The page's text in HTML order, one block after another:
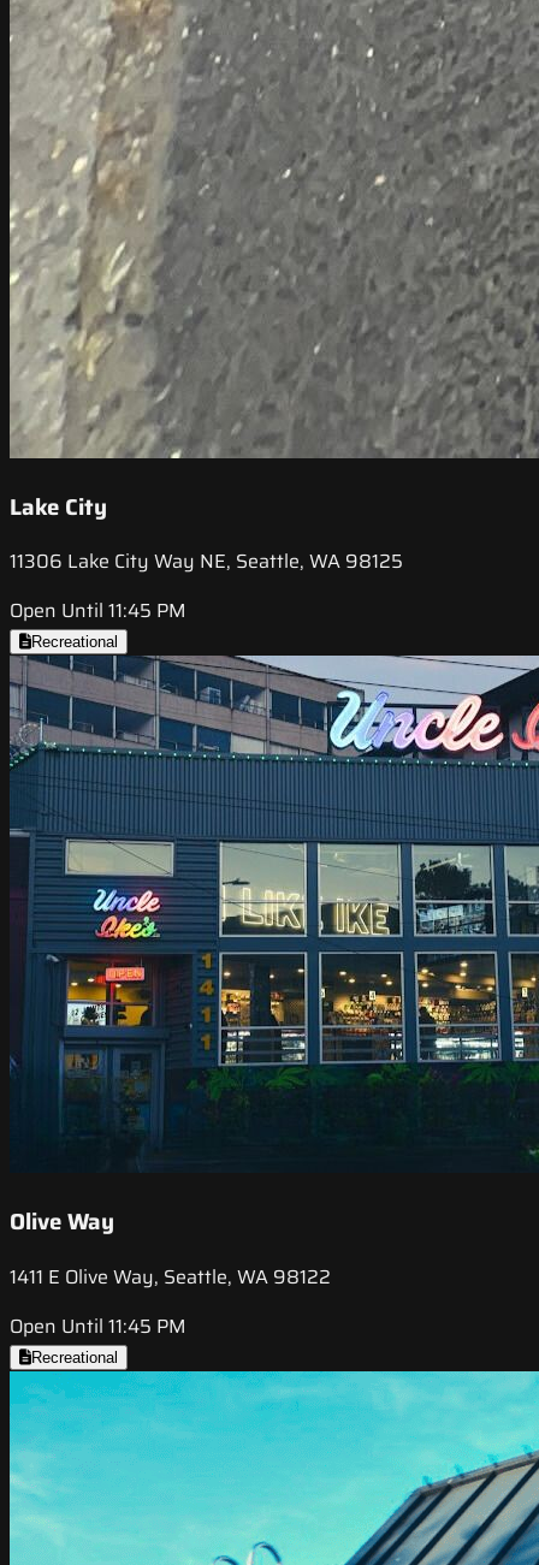
Lake City
11306 Lake City Way NE, Seattle, WA 98125
Open Until 11:45 PM
Recreational
Olive Way
1411 E Olive Way, Seattle, WA 98122
Open Until 11:45 PM
Recreational